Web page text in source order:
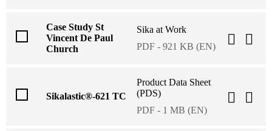
Case Study St
Vincent De Paul
Church
Sika at Work
PDF - 921 KB (EN)
Sikalastic®-621 TC
Product Data Sheet
(PDS)
PDF - 1 MB (EN)